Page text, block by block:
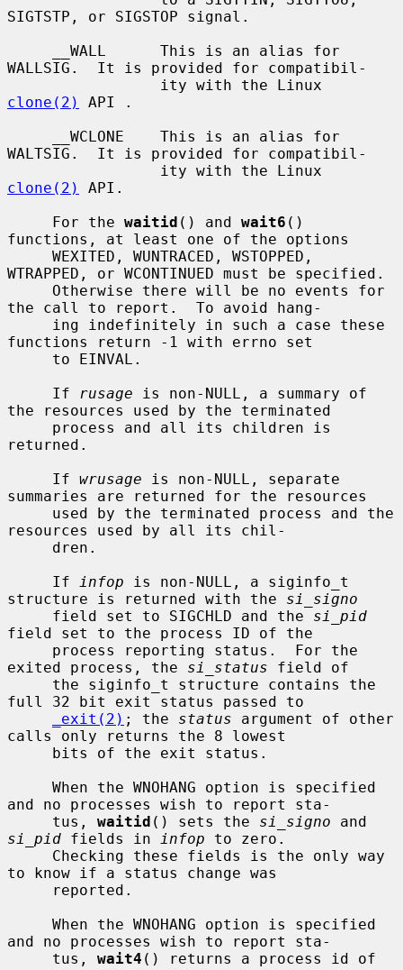
SIGTSTP, or SIGSTOP signal.
WALLSIG.  It is provided for compatibil-
clone(2)
API .
WALTSIG.  It is provided for compatibil-
clone(2)
API.
     For the
waitid () and wait6 ()
functions, at least one of the options
WTRAPPED, or WCONTINUED must be specified.
the call to report.  To avoid hang-
functions return -1 with errno set
     If
rusage is non-NULL, a summary of
the resources used by the terminated
returned.
     If
wrusage is non-NULL, separate
summaries are returned for the resources
resources used by all its chil-
     If
infop is non-NULL, a siginfo_t
structure is returned with the si_signo
     field set to SIGCHLD and the
si_pid
field set to the process ID of the
exited process, the si_status field of
full 32 bit exit status passed to
_exit(2) ; the status argument of other
calls only returns the 8 lowest
and no processes wish to report sta-
     tus,
waitid () sets the si_signo
si_pid fields in infop to zero.
to know if a status change was
and no processes wish to report sta-
     tus,
wait4 () returns a process id of